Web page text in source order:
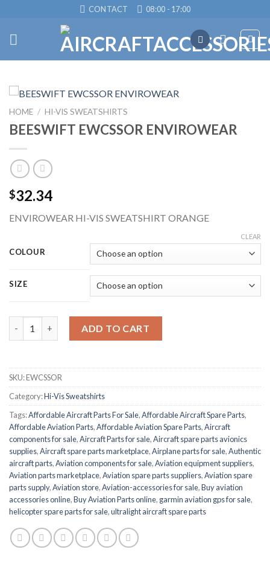
content
CONTACT 08:00 - 17:00
HOME / HI-VIS SWEATSHIRTS
BEESWIFT EWCSSOR ENVIROWEAR
$32.34
ENVIROWEAR HI-VIS SWEATSHIRT ORANGE
COLOUR
SIZE
CLEAR
ADD TO CART
SKU:EWCSSOR
Category:Hi-Vis Sweatshirts
Tags:Affordable Aircraft Parts For Sale,Affordable Aircraft Spare Parts,
Affordable Aviation Parts,Affordable Aviation Spare Parts,Aircraft
components for sale,Aircraft Parts for sale,Aircraft spare parts avionics
supplies,Aircraft spare parts marketplace,Airplane parts for sale,Authentic
aircraft parts,Aviation components for sale,Aviation equipment suppliers,
Aviation parts marketplace,Aviation spare parts suppliers,Aviation spare
parts supply,Aviation store,Aviation-accessories for sale,Buy aviation
accessories online,Buy Aviation Parts online, garmin aviation gps for sale,
helicopter spare parts for sale,ultralight aircraft spare parts